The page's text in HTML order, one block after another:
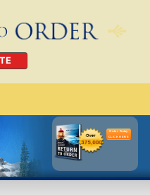
Order Today
CLICK HERE